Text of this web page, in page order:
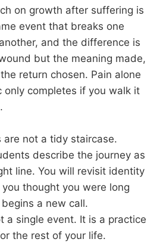
on growth after suffering is
event that breaks one
and the difference is
but the meaning made,
return chosen. Pain alone
only completes if you walk it
are not a tidy staircase.
describe the journey as
line. You will revisit identity
thought you were long
a new call.
a single event. It is a practice
the rest of your life.